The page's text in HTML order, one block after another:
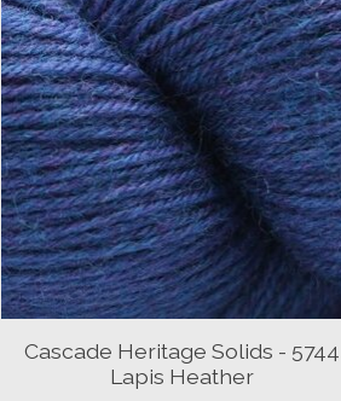
Cascade Heritage Solids - 5744
Lapis Heather